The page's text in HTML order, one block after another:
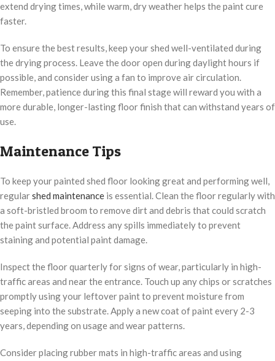
extend drying times, while warm, dry weather helps the paint cure
faster.
To ensure the best results, keep your shed well-ventilated during
the drying process. Leave the door open during daylight hours if
possible, and consider using a fan to improve air circulation.
Remember, patience during this final stage will reward you with a
more durable, longer-lasting floor finish that can withstand years of
use.
Maintenance Tips
To keep your painted shed floor looking great and performing well,
regularshed maintenance is essential. Clean the floor regularly with
a soft-bristled broom to remove dirt and debris that could scratch
the paint surface. Address any spills immediately to prevent
staining and potential paint damage.
Inspect the floor quarterly for signs of wear, particularly in high-
traffic areas and near the entrance. Touch up any chips or scratches
promptly using your leftover paint to prevent moisture from
seeping into the substrate. Apply a new coat of paint every 2-3
years, depending on usage and wear patterns.
Consider placing rubber mats in high-traffic areas and using